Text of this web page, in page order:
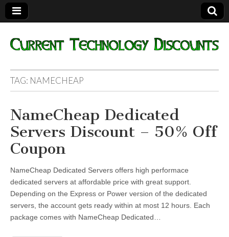
Current
Technology
Discounts
TAG: NAMECHEAP
NameCheap Dedicated
Servers Discount – 50% Off
Coupon
NameCheap Dedicated Servers offers high performace
dedicated servers at affordable price with great support.
Depending on the Express or Power version of the dedicated
servers, the account gets ready within at most 12 hours. Each
package comes with NameCheap Dedicated…